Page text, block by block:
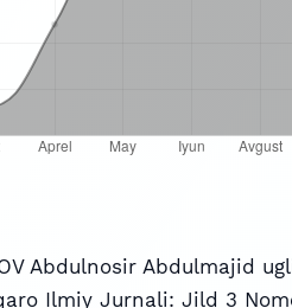
Abdulnosir Abdulmajid
Ilmiy Jurnali: Jild 3